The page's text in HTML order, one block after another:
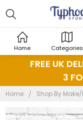
Home Categories
FREE UK
3
Home Shop By